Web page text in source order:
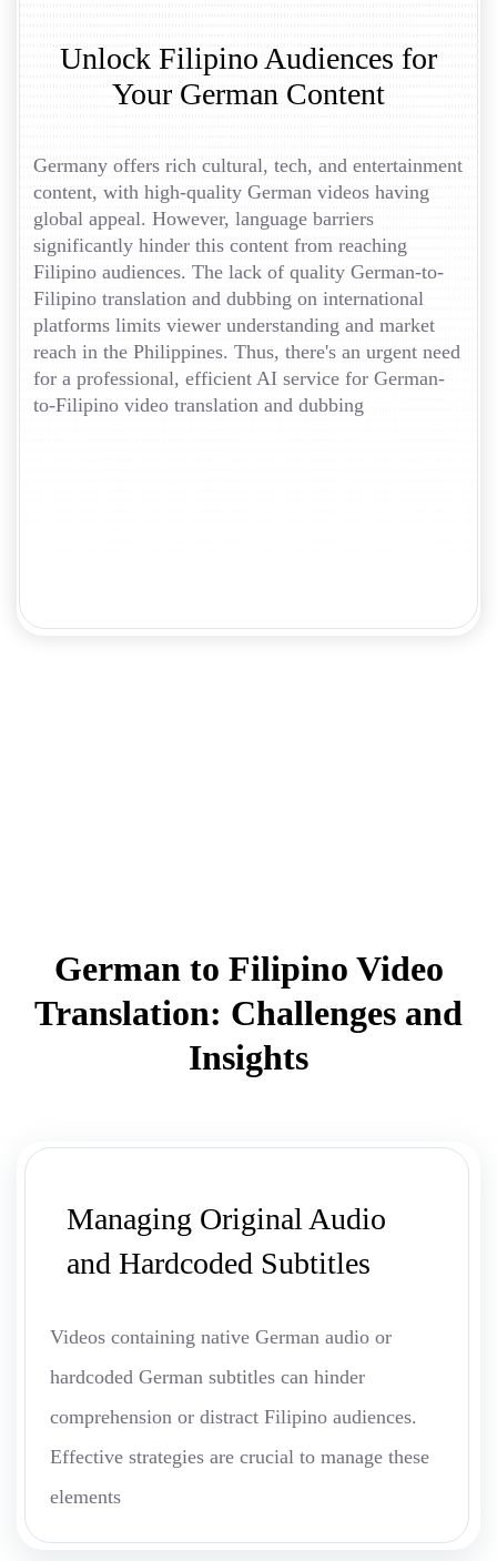
Unlock Filipino Audiences for
Your German Content
Germany offers rich cultural, tech, and entertainment
content, with high-quality German videos having
global appeal. However, language barriers
significantly hinder this content from reaching
Filipino audiences. The lack of quality German-to-
Filipino translation and dubbing on international
platforms limits viewer understanding and market
reach in the Philippines. Thus, there's an urgent need
for a professional, efficient AI service for German-
to-Filipino video translation and dubbing
German to Filipino Video
Translation: Challenges and
Insights
Managing Original Audio
and Hardcoded Subtitles
Videos containing native German audio or
hardcoded German subtitles can hinder
comprehension or distract Filipino audiences.
Effective strategies are crucial to manage these
elements